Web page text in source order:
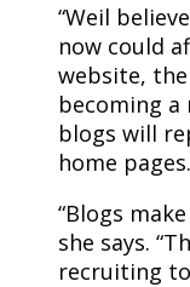
“Weil
now could
website,
becoming a
blogs will
home
“Blogs
she says.
recruiting